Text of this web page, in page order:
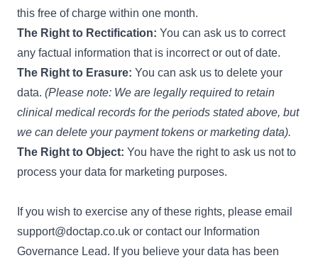
this free of charge within one month.
The Right to Rectification: You can ask us to correct
any factual information that is incorrect or out of date.
The Right to Erasure: You can ask us to delete your
data. (Please note: We are legally required to retain
clinical medical records for the periods stated above, but
we can delete your payment tokens or marketing data).
The Right to Object: You have the right to ask us not to
process your data for marketing purposes.
If you wish to exercise any of these rights, please email
support@doctap.co.uk or contact our Information
Governance Lead. If you believe your data has been